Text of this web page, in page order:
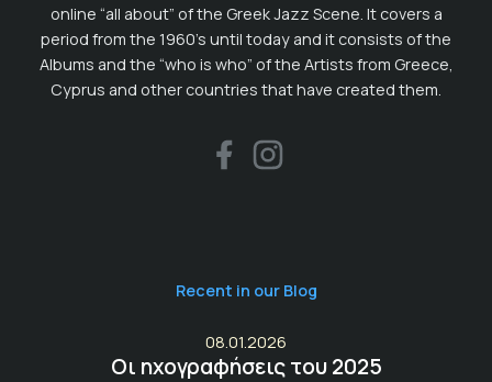
online “all about” of the Greek Jazz Scene. It covers a
period from the 1960’s until today and it consists of the
Albums and the “who is who” of the Artists from Greece,
Cyprus and other countries that have created them.
Recent in our Blog
08.01.2026
Οι ηχογραφήσεις του 2025